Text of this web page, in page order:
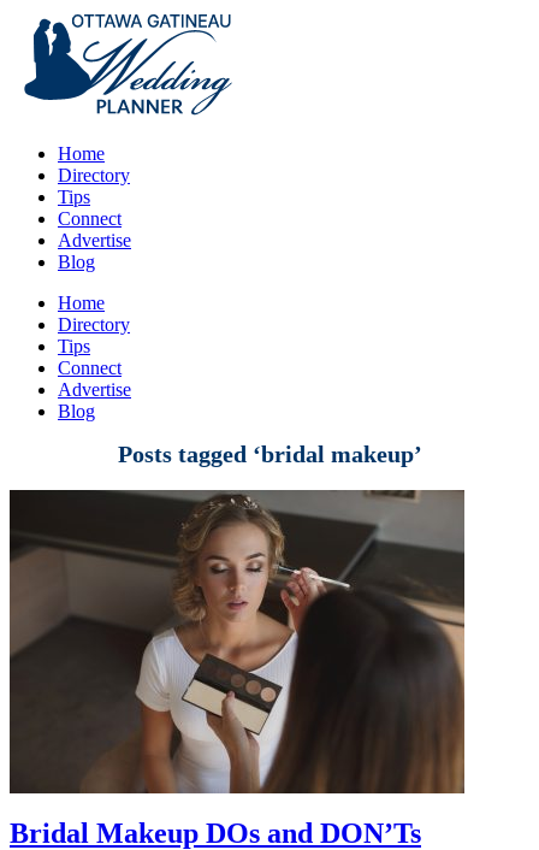
Home
Directory
Tips
Connect
Advertise
Blog
Home
Directory
Tips
Connect
Advertise
Blog
Posts tagged ‘bridal makeup’
Bridal Makeup DOs and DON’Ts